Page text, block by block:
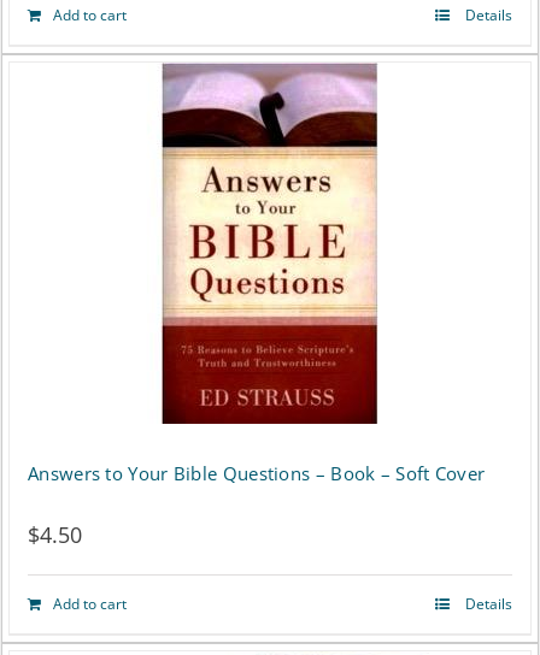
Add to cart Details
Answers to Your Bible Questions – Book – Soft Cover
$4.50
Add to cart Details